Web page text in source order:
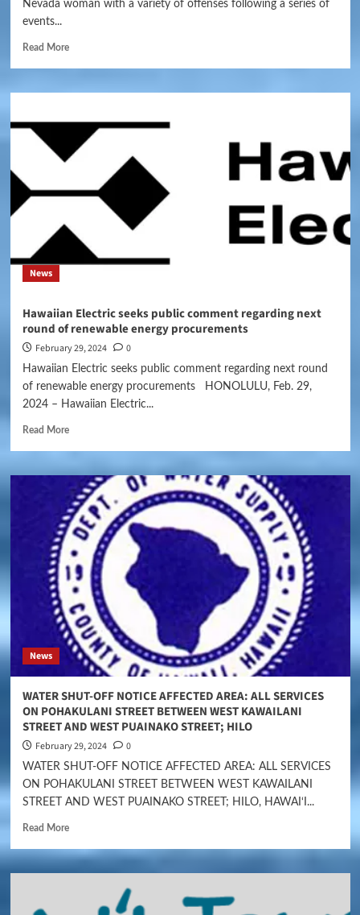
Nevada woman with a variety of offenses following a series of
events...
Read More
News
Hawaiian Electric seeks public comment regarding next
round of renewable energy procurements
February 29, 2024 0
Hawaiian Electric seeks public comment regarding next round
of renewable energy procurements HONOLULU, Feb. 29,
2024 – Hawaiian Electric...
Read More
News
WATER SHUT-OFF NOTICE AFFECTED AREA: ALL SERVICES
ON POHAKULANI STREET BETWEEN WEST KAWAILANI
STREET AND WEST PUAINAKO STREET; HILO
February 29, 2024 0
WATER SHUT-OFF NOTICE AFFECTED AREA: ALL SERVICES
ON POHAKULANI STREET BETWEEN WEST KAWAILANI
STREET AND WEST PUAINAKO STREET; HILO, HAWAI‘I...
Read More